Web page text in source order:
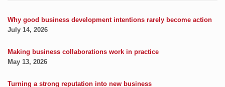
Why good business development intentions rarely become action
July 14, 2026
Making business collaborations work in practice
May 13, 2026
Turning a strong reputation into new business